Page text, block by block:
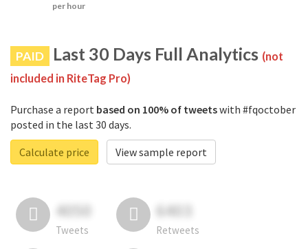
per hour
PAID Last 30 Days Full Analytics (not
included in RiteTag Pro)
Purchase a report based on 100% of tweetswith #fqoctober
posted in the last 30 days.
Calculate price
View sample report
4050
Tweets
6403
Retweets